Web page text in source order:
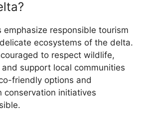
emphasize responsible tourism
ecosystems of the delta.
to respect wildlife,
support local communities
friendly options and
conservation initiatives